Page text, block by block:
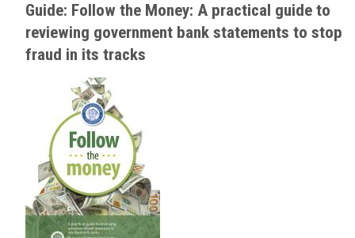
Guide: Follow the Money: A practical guide to
reviewing government bank statements to stop
fraud in its tracks